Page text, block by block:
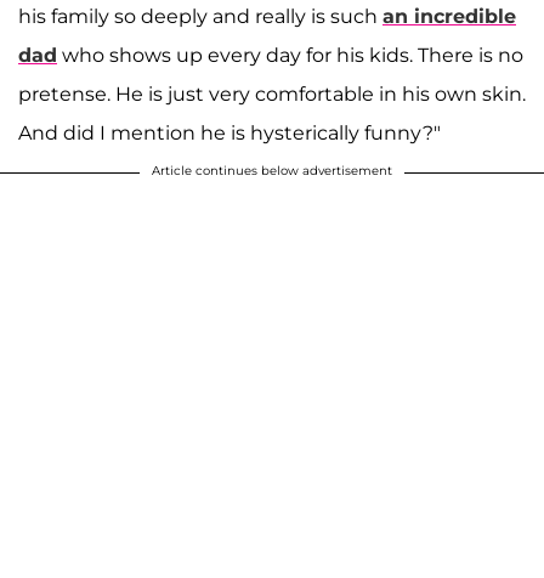
his family so deeply and really is such an incredible
dad who shows up every day for his kids. There is no
pretense. He is just very comfortable in his own skin.
And did I mention he is hysterically funny?"
Article continues below advertisement